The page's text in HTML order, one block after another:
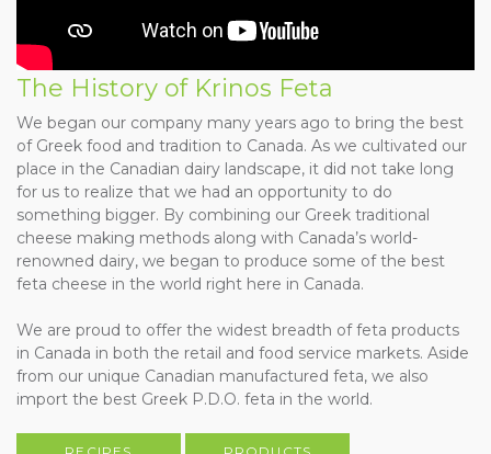
The History of Krinos Feta
We began our company many years ago to bring the best
of Greek food and tradition to Canada. As we cultivated our
place in the Canadian dairy landscape, it did not take long
for us to realize that we had an opportunity to do
something bigger. By combining our Greek traditional
cheese making methods along with Canada’s world-
renowned dairy, we began to produce some of the best
feta cheese in the world right here in Canada.
We are proud to offer the widest breadth of feta products
in Canada in both the retail and food service markets. Aside
from our unique Canadian manufactured feta, we also
import the best Greek P.D.O. feta in the world.